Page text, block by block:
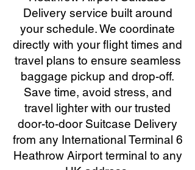
Delivery service built around
your schedule. We coordinate
directly with your flight times and
travel plans to ensure seamless
baggage pickup and drop-off.
Save time, avoid stress, and
travel lighter with our trusted
door-to-door Suitcase Delivery
from any International Terminal 6
Heathrow Airport terminal to any